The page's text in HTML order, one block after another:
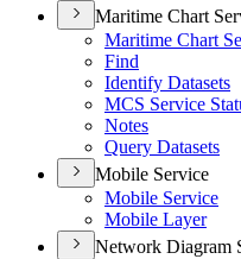
Maritime Chart
Maritime Chart
Find
Identify Datasets
MCS Service
Notes
Query Datasets
Mobile Service
Mobile Service
Mobile Layer
Network Diagram